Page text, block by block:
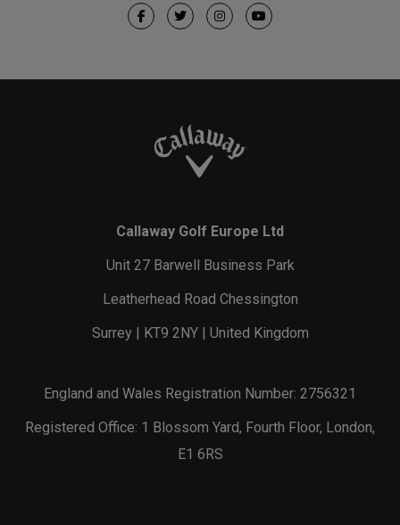
Callaway Golf Europe Ltd
Unit 27 Barwell Business Park
Leatherhead Road Chessington
Surrey | KT9 2NY | United Kingdom
England and Wales Registration Number: 2756321
Registered Office: 1 Blossom Yard, Fourth Floor, London,
E1 6RS